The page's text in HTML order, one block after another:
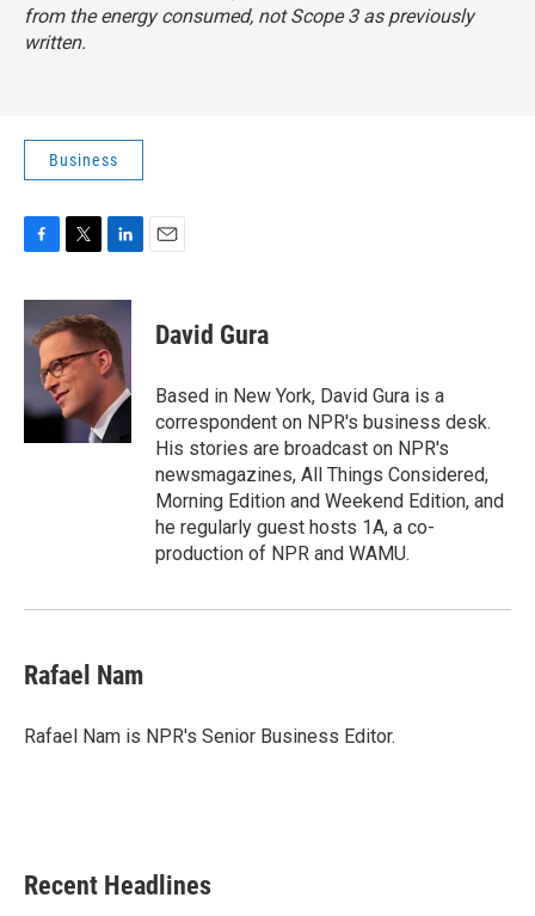
from the energy consumed, not Scope 3 as previously
written.
Business
c
e
b
k
i
t
e
r
n
k
e
d
n
David Gura
Based in New York, David Gura is a
correspondent on NPR's business desk.
His stories are broadcast on NPR's
newsmagazines, All Things Considered,
Morning Edition and Weekend Edition, and
he regularly guest hosts 1A, a co-
production of NPR and WAMU.
Rafael Nam
Rafael Nam is NPR's Senior Business Editor.
Recent Headlines